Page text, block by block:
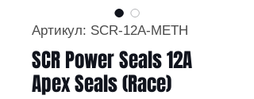
Артикул: SCR-12A-METH
SCR Power Seals 12A
Apex Seals (Race)